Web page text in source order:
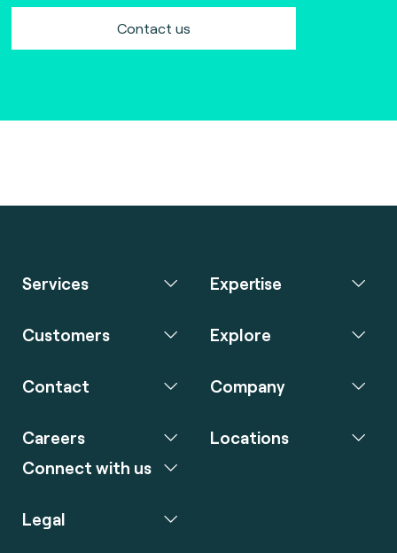
Contact us
Services Expertise
Customers Explore
Contact Company
Careers
Connect with us
Locations
Legal